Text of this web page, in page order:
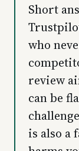
Short
who
review
can be
is also a